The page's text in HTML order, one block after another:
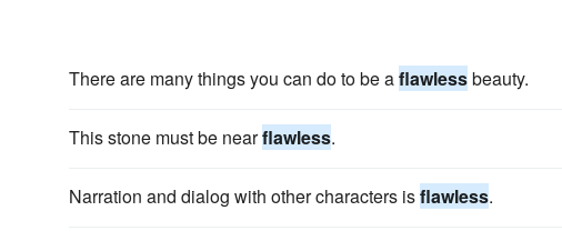
There are many things you can do to be aflawlessbeauty.
This stone must be nearflawless.
Narration and dialog with other characters isflawless.